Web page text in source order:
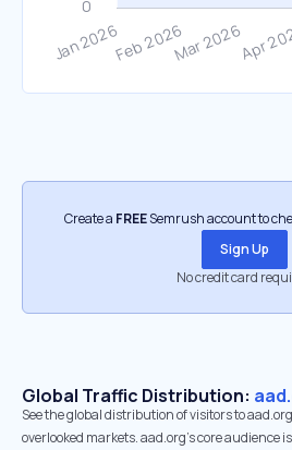
Create a FREESemrush account to
Sign Up
No credit card
Global Traffic Distribution:
See the global distribution of visitors to
overlooked markets. aad.org’s core audience